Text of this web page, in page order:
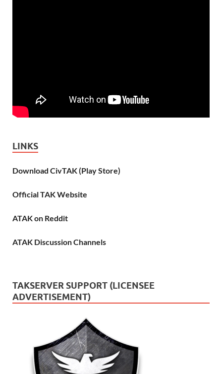
LINKS
Download CivTAK (Play Store)
Official TAK Website
ATAK on Reddit
ATAK Discussion Channels
TAKSERVER SUPPORT (LICENSEE
ADVERTISEMENT)